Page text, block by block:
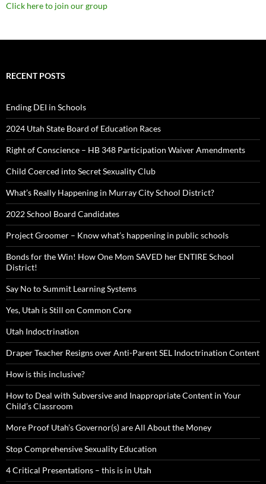
Click here to join our group
RECENT POSTS
Ending DEI in Schools
2024 Utah State Board of Education Races
Right of Conscience – HB 348 Participation Waiver Amendments
Child Coerced into Secret Sexuality Club
What’s Really Happening in Murray City School District?
2022 School Board Candidates
Project Groomer – Know what’s happening in public schools
Bonds for the Win! How One Mom SAVED her ENTIRE School
District!
Say No to Summit Learning Systems
Yes, Utah is Still on Common Core
Utah Indoctrination
Draper Teacher Resigns over Anti-Parent SEL Indoctrination Content
How is this inclusive?
How to Deal with Subversive and Inappropriate Content in Your
Child’s Classroom
More Proof Utah’s Governor(s) are All About the Money
Stop Comprehensive Sexuality Education
4 Critical Presentations – this is in Utah